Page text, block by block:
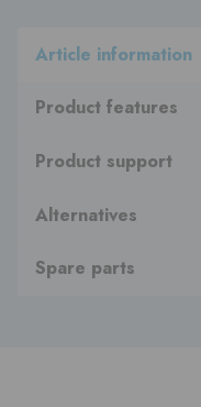
Article information
Product features
Product support
Alternatives
Spare parts